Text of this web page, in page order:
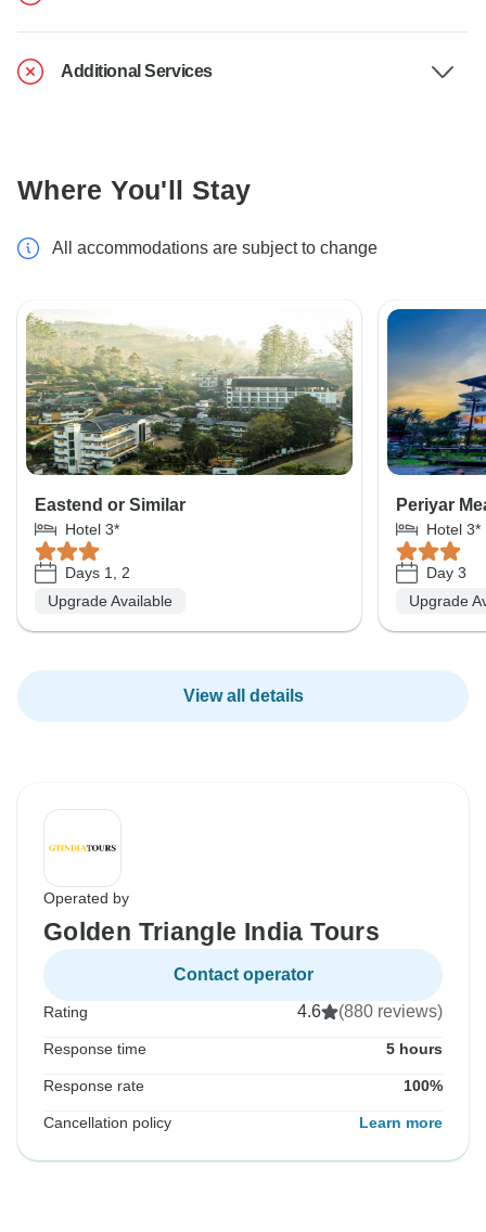
Additional Services
Where You'll Stay
All accommodations are subject to change
Eastend or Similar
Hotel 3*
Days 1, 2
Upgrade Available
Periyar
Hotel 3*
Day 3
Upgrade
View all details
Operated by
Golden Triangle India Tours
Contact operator
Rating 4.6 (880 reviews)
Response time 5 hours
Response rate 100%
Cancellation policy Learn more